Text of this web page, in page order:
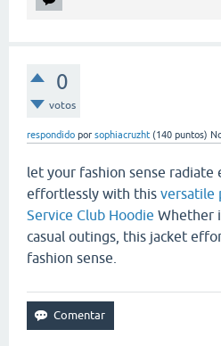
0
votos
respondido por sophiacruzht (140 puntos)
let your fashion sense radiate
effortlessly with this versatile
Service Club Hoodie Whether
casual outings, this jacket
fashion sense.